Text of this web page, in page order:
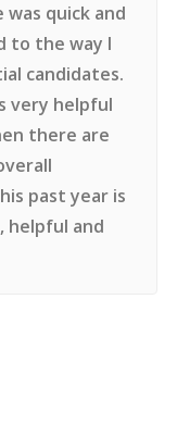
quick and
to the way I
candidates.
very helpful
there are
past year is
helpful and